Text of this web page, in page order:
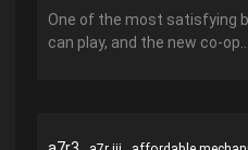
One of the most satisfying
can play, and the new co-op...